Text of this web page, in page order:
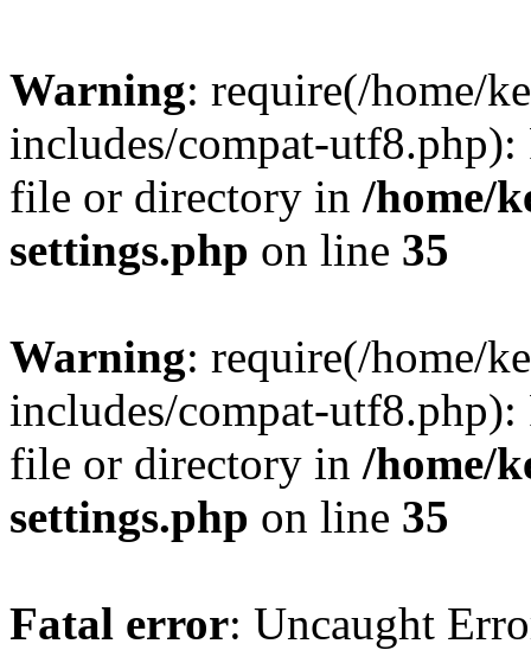
Warning: require(/home/
includes/compat-utf8.php):
file or directory in /home/
settings.php on line 35
Warning: require(/home/
includes/compat-utf8.php):
file or directory in /home/
settings.php on line 35
Fatal error: Uncaught